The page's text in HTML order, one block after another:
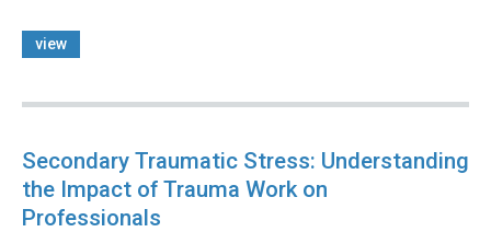
view
Secondary Traumatic Stress: Understanding
the Impact of Trauma Work on
Professionals